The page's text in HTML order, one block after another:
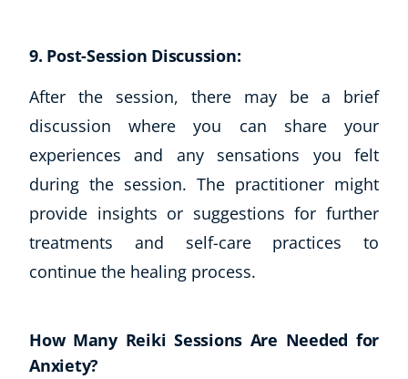
CBT: Cognitive Behavioural Therapy
Psychic & Supernatural
Beauty Therapy
Holistic Therapy
Counselling
Psychology
Diet & Nutrition
Neuro Linguistic Programming
Hypnotherapy
Writing
Fitness & Well-Being
9. Post-Session Discussion:
After the session, there may be a brief
discussion where you can share your
experiences and any sensations you felt
during the session. The practitioner might
provide insights or suggestions for further
treatments and self-care practices to
continue the healing process.
How Many Reiki Sessions Are Needed for
Anxiety?